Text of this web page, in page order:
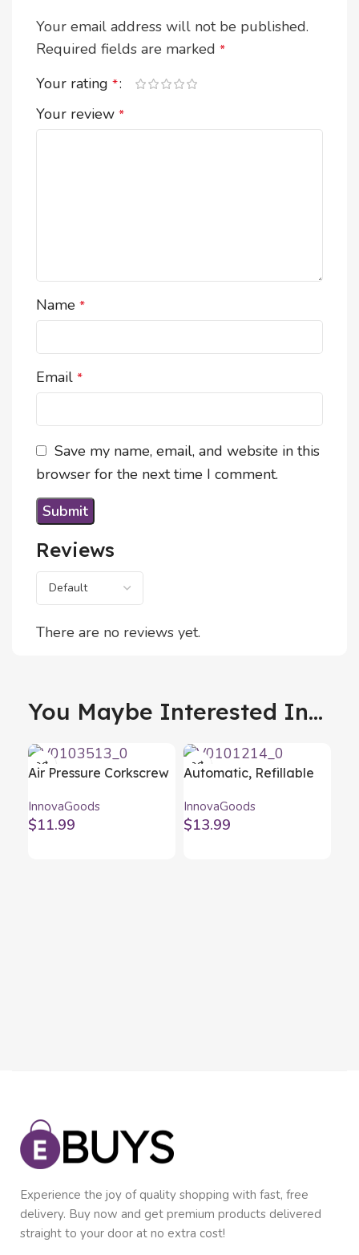
Reviews
There are no reviews yet.
Your email address will not be published.
Required fields are marked *
Your rating *
Your review *
Name *
Email *
Save my name, email, and website in this
browser for the next time I comment.
You Maybe Interested In...
Air Pressure Corkscrew
InnovaGoods
InnovaGoods
$11.99
Automatic, Refillable
InnovaGoods
InnovaGoods
$13.99
Experience the joy of quality shopping with fast, free
delivery. Buy now and get premium products delivered
straight to your door at no extra cost!